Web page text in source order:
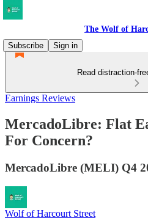
The Wolf of
Subscribe
Sign in
Read distraction-
Earnings Reviews
MercadoLibre: Flat
For Concern?
MercadoLibre (MELI) Q4
Wolf of Harcourt Street